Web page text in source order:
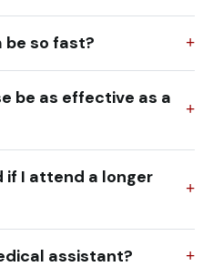
be so fast?
be as effective as a
if I attend a longer
assistant?